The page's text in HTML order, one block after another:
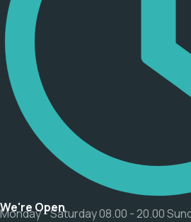
We're Open
Monday - Saturday 08.00 - 20.00